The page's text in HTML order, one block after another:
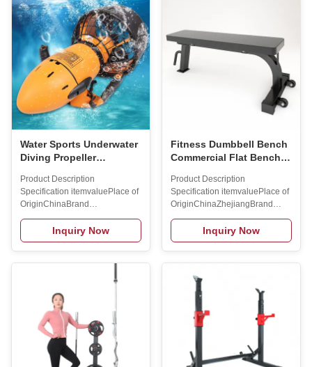
30% deposit acceptable.
Product
Water Sports Underwater
Diving Propeller
Jetski Sea Scooter
Product Description
Specification itemvaluePlace of
OriginChinaBrand
NamemaxsongProduct
nameDiving
EquipmentColorPictureUsageBeach
Water Walking Sport
EquipmentMOQ2pcsPower300
Watts DC Electric Motor Product
Service Customized serviceOur
R&D department provides
strong technical support that
enables us to get OEM/ODM
Inquiry Now
Fitness Dumbbell Bench
Commercial Flat Bench
Bench Dumbbell
Exercise Fitness
Equipment
Product Description
Specification itemvaluePlace of
OriginChinaZhejiangBrand
Namecustom brandModel
Number BS08Size
User
NameWeight
BenchMOQ1WarrantyOne Year
Company Profile
SINGSONGSports Equipment
CO.LTD.is a company that
Inquiry Now